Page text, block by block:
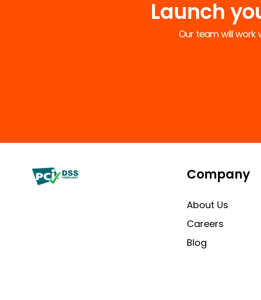
Launch
Our team will work
Company
About Us
Careers
Blog